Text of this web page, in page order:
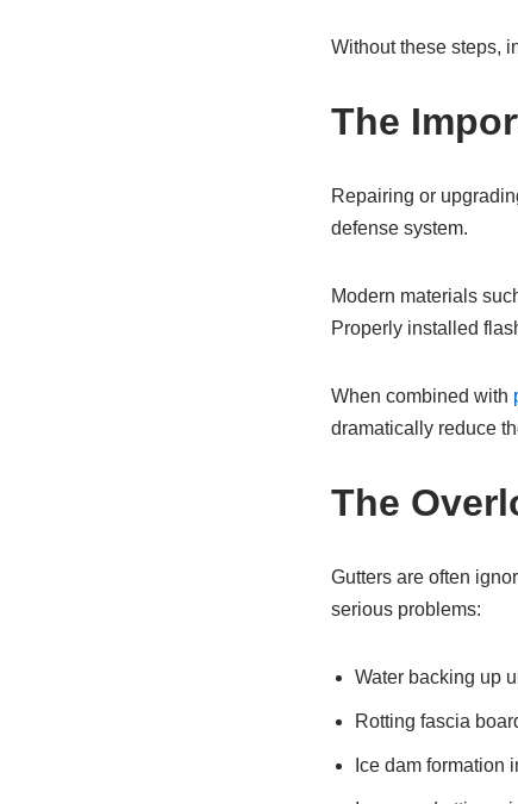
Without these steps,
The
Repairing or
defense system.
Modern materials
Properly installed
When combined with
dramatically reduce
The
Gutters are often
serious problems:
Water backing up
Rotting fascia
Ice dam formation